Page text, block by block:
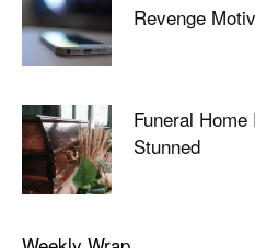
Revenge
Funeral
Stunned